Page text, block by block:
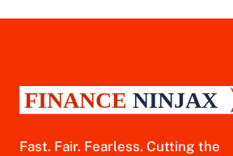
Fast. Fair. Fearless. Cutting the